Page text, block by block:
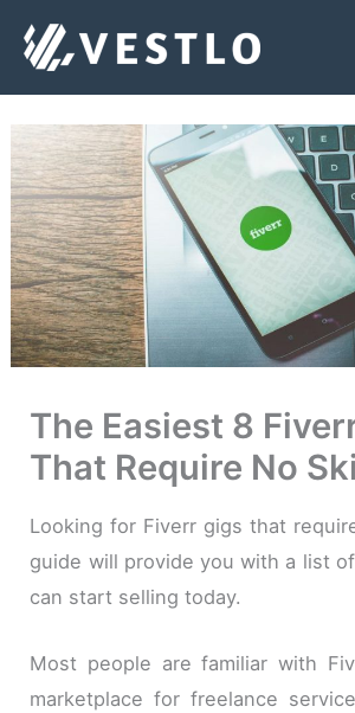
The Easiest 8
That Require No
Looking for Fiverr gigs that
guide will provide you with a list
can start selling today.
Most people are familiar with
marketplace for freelance